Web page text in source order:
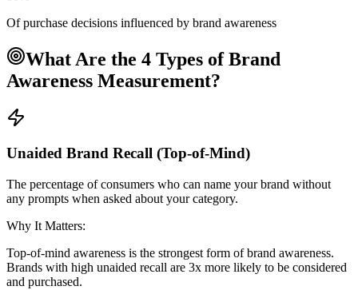
Of purchase decisions influenced by brand awareness
What Are the 4 Types of Brand
Awareness Measurement?
Unaided Brand Recall (Top-of-Mind)
The percentage of consumers who can name your brand without
any prompts when asked about your category.
Why It Matters:
Top-of-mind awareness is the strongest form of brand awareness.
Brands with high unaided recall are 3x more likely to be considered
and purchased.